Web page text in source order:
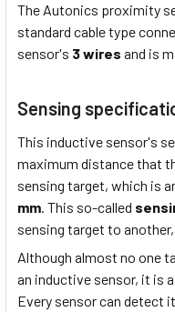
The Autonics proximity
standard cable type
sensor's 3 wires and is
Sensing
This inductive sensor's
maximum distance that
sensing target, which is
mm. This so-called
sensing target to
Although almost no one
an inductive sensor, it is
Every sensor can detect